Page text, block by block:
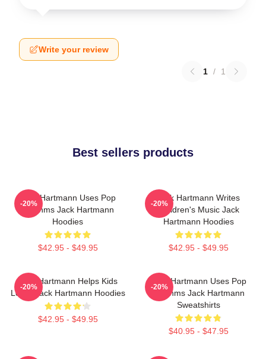
Write your review
1 / 1
Best sellers products
Jack Hartmann Uses Pop
Rhythms Jack Hartmann
Hoodies
$42.95 - $49.95
-20%
Jack Hartmann Writes
Children's Music Jack
Hartmann Hoodies
$42.95 - $49.95
-20%
Jack Hartmann Helps Kids
Learn Jack Hartmann Hoodies
$42.95 - $49.95
-20%
Jack Hartmann Uses Pop
Rhythms Jack Hartmann
Sweatshirts
$40.95 - $47.95
-20%